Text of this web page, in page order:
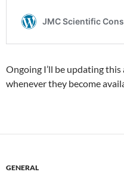
Ongoing I’ll be updating
whenever they become
GENERAL